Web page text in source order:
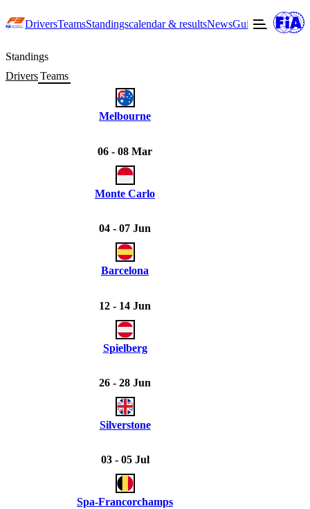
DriversTeamsStandingscalendar & resultsNewsGuide to F3
Standings
DriversTeams
Melbourne
06 - 08 Mar
Monte Carlo
04 - 07 Jun
Barcelona
12 - 14 Jun
Spielberg
26 - 28 Jun
Silverstone
03 - 05 Jul
Spa-Francorchamps